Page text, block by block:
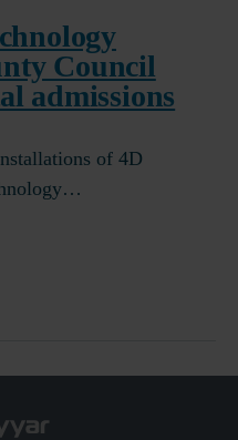
Council
admissions
of 4D